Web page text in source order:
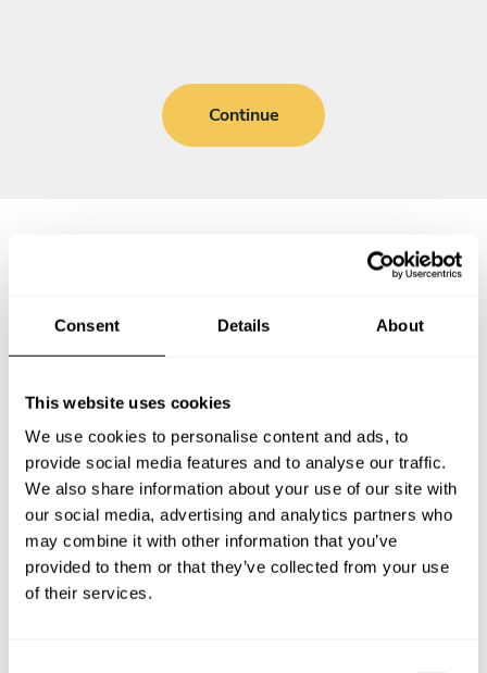
Consent Details About
This website uses cookies
We use cookies to personalise content and ads, to
provide social media features and to analyse our traffic.
We also share information about your use of our site with
our social media, advertising and analytics partners who
may combine it with other information that you’ve
provided to them or that they’ve collected from your use
of their services.
Continue
Frequently asked questions
What does a private chef service include in Dominical?
How much does a private chef cost in Dominical?
How can I hire a private chef in Dominical?